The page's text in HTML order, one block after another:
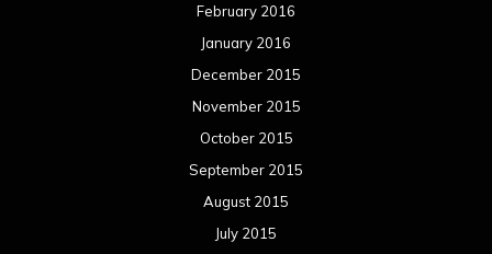
February 2016
January 2016
December 2015
November 2015
October 2015
September 2015
August 2015
July 2015